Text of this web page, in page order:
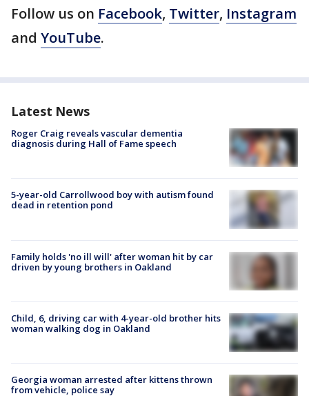
Follow us on Facebook, Twitter, Instagram
and YouTube.
Latest News
Roger Craig reveals vascular dementia
diagnosis during Hall of Fame speech
5-year-old Carrollwood boy with autism found
dead in retention pond
Family holds 'no ill will' after woman hit by car
driven by young brothers in Oakland
Child, 6, driving car with 4-year-old brother hits
woman walking dog in Oakland
Georgia woman arrested after kittens thrown
from vehicle, police say